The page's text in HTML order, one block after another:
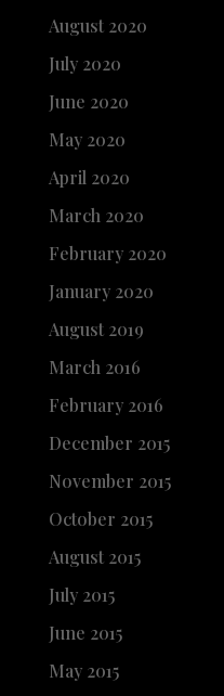
August 2020
July 2020
June 2020
May 2020
April 2020
March 2020
February 2020
January 2020
August 2019
March 2016
February 2016
December 2015
November 2015
October 2015
August 2015
July 2015
June 2015
May 2015